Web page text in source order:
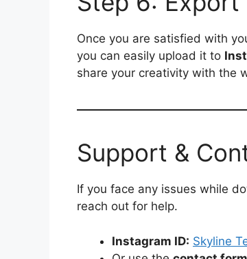
Once you are satisfied with
you can easily upload it to
share your creativity with the
Support &
If you face any issues while
reach out for help.
Instagram ID: Skyline